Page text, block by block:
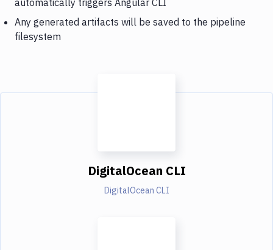
Any generated artifacts will be saved to the pipeline
filesystem
DigitalOcean CLI
DigitalOcean CLI